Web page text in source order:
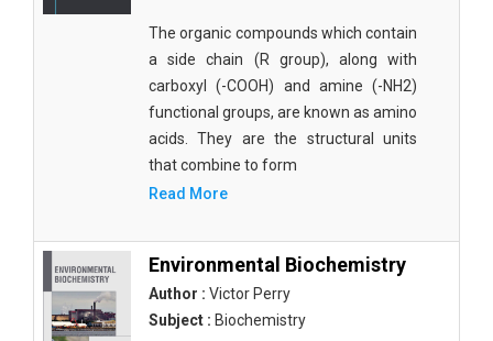
The organic compounds which contain
a side chain (R group), along with
carboxyl (-COOH) and amine (-NH2)
functional groups, are known as amino
acids. They are the structural units
that combine to form
Read More
Environmental Biochemistry
Author : Victor Perry
Subject : Biochemistry